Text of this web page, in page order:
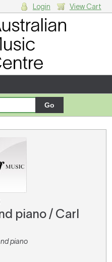
Login View Cart
piano / Carl
piano